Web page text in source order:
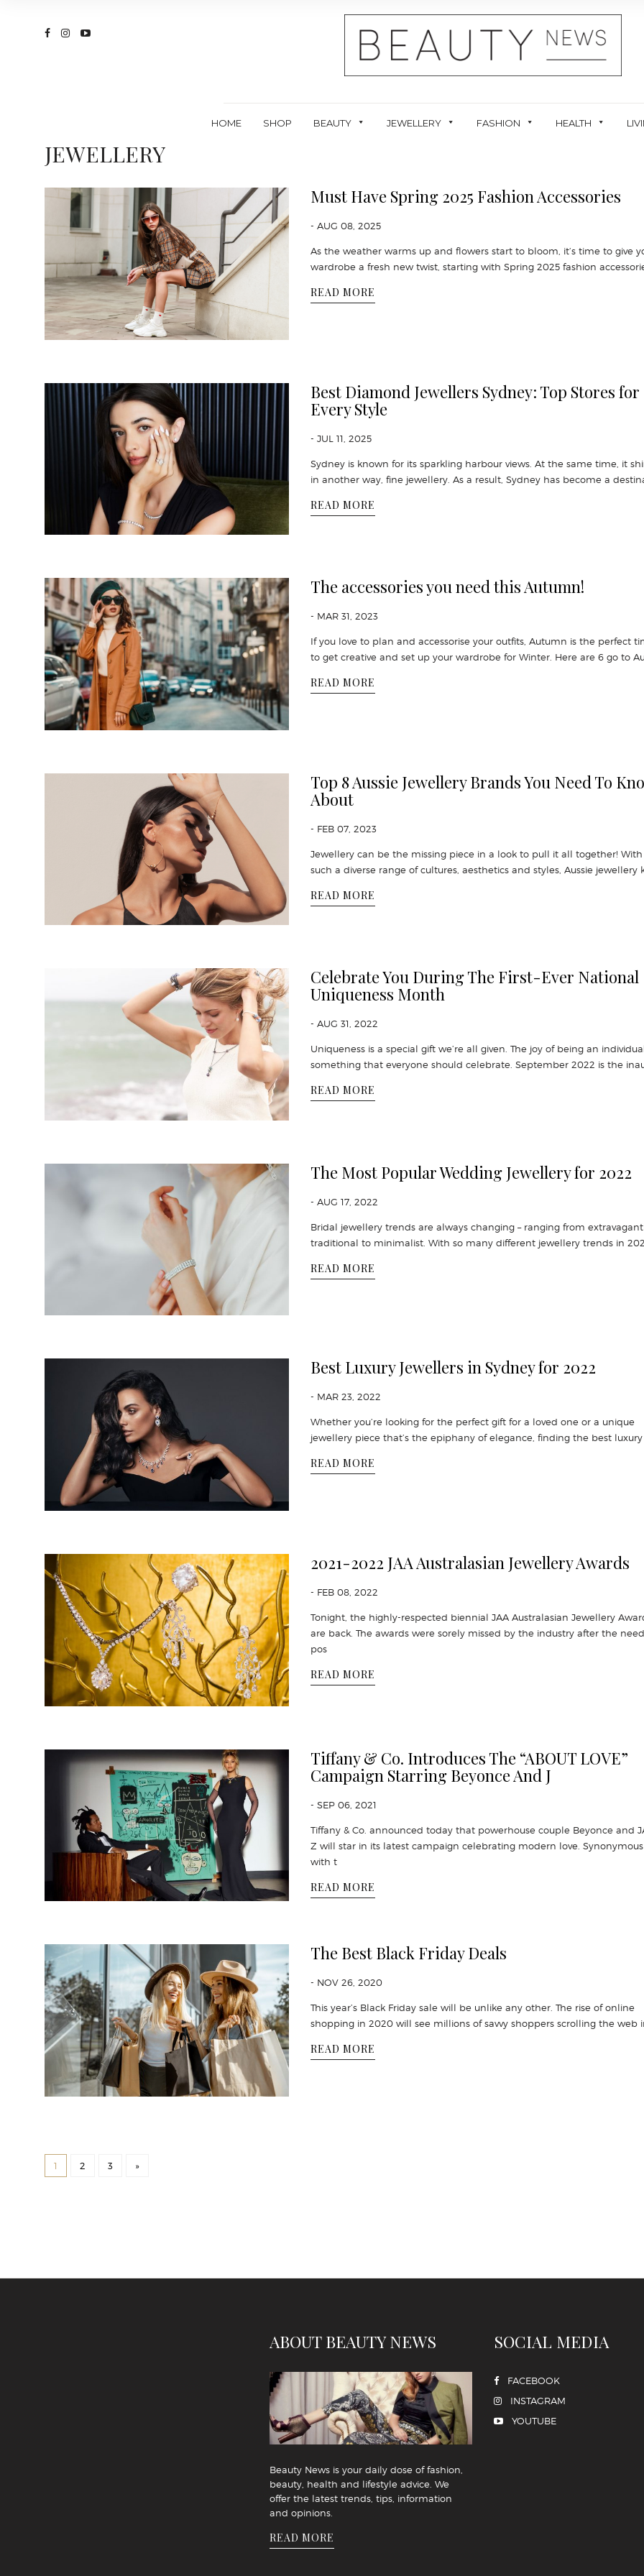
HOME SHOP BEAUTY JEWELLERY FASHION HEALTH
JEWELLERY
Must Have Spring 2025 Fashion Accessories
- AUG 08, 2025
As the weather warms up and flowers start to bloom, it’s time to give
wardrobe a fresh new twist, starting with Spring 2025 fashion
READ MORE
Best Diamond Jewellers Sydney: Top Stores for
Every Style
- JUL 11, 2025
Sydney is known for its sparkling harbour views. At the same time, it
in another way, fine jewellery. As a result, Sydney has become a
READ MORE
The accessories you need this Autumn!
- MAR 31, 2023
If you love to plan and accessorise your outfits, Autumn is the perfect
to get creative and set up your wardrobe for Winter. Here are 6 go to
READ MORE
Top 8 Aussie Jewellery Brands You Need To
About
- FEB 07, 2023
Jewellery can be the missing piece in a look to pull it all together! With
such a diverse range of cultures, aesthetics and styles, Aussie jewellery
READ MORE
Celebrate You During The First-Ever National
Uniqueness Month
- AUG 31, 2022
Uniqueness is a special gift we’re all given. The joy of being an
something that everyone should celebrate. September 2022 is the
READ MORE
The Most Popular Wedding Jewellery for 2022
- AUG 17, 2022
Bridal jewellery trends are always changing – ranging from
traditional to minimalist. With so many different jewellery trends in
READ MORE
Best Luxury Jewellers in Sydney for 2022
- MAR 23, 2022
Whether you’re looking for the perfect gift for a loved one or a unique
jewellery piece that’s the epiphany of elegance, finding the best luxury
READ MORE
2021-2022 JAA Australasian Jewellery Awards
- FEB 08, 2022
Tonight, the highly-respected biennial JAA Australasian Jewellery
are back. The awards were sorely missed by the industry after the
pos
READ MORE
Tiffany & Co. Introduces The “ABOUT LOVE”
Campaign Starring Beyonce And J
- SEP 06, 2021
Tiffany & Co. announced today that powerhouse couple Beyonce and
Z will star in its latest campaign celebrating modern love. Synonymous
with t
READ MORE
The Best Black Friday Deals
- NOV 26, 2020
This year’s Black Friday sale will be unlike any other. The rise of online
shopping in 2020 will see millions of savvy shoppers scrolling the web
READ MORE
1 2 3 »
ABOUT BEAUTY NEWS
Beauty News is your daily dose of fashion,
beauty, health and lifestyle advice. We
offer the latest trends, tips, information
and opinions.
READ MORE
SOCIAL MEDIA
FACEBOOK
INSTAGRAM
YOUTUBE